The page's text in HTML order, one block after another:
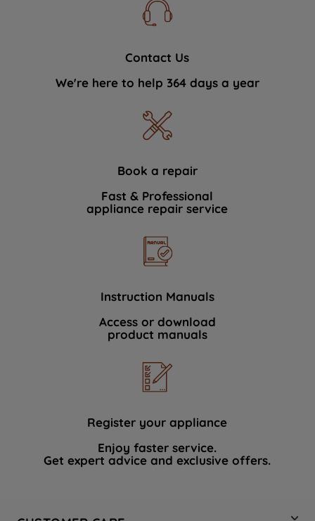
Contact Us
We're here to help 364 days a year
Book a repair
Fast & Professional
appliance repair service
Instruction Manuals
Access or download
product manuals
Register your appliance
Enjoy faster service.
Get expert advice and exclusive offers.